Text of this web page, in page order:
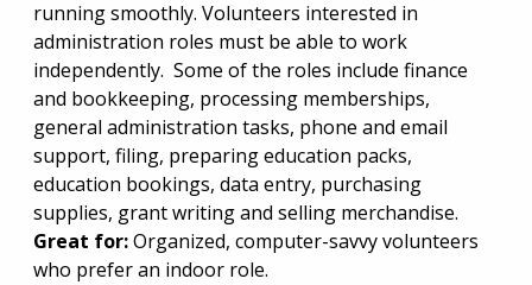
running smoothly. Volunteers interested in
administration roles must be able to work
independently. Some of the roles include finance
and bookkeeping, processing memberships,
general administration tasks, phone and email
support, filing, preparing education packs,
education bookings, data entry, purchasing
supplies, grant writing and selling merchandise.
Great for:Organized, computer-savvy volunteers
who prefer an indoor role.